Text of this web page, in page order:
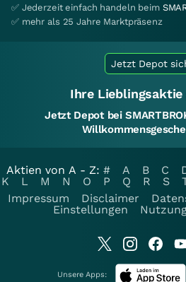
✅ Jederzeit einfach handeln beim
✅ mehr als 25 Jahre Marktpräsenz
Jetzt Depot
Ihre Lieblingsaktie
Jetzt Depot bei
Aktien von A - Z: # A B C
K
L M N O P Q R S
Impressum
Disclaimer
Einstellungen
Unsere Apps: